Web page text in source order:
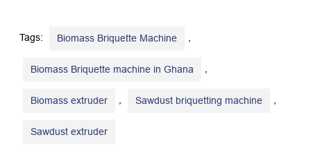
Tags: Biomass Briquette Machine ,
Biomass Briquette machine in Ghana ,
Biomass extruder , Sawdust briquetting machine ,
Sawdust extruder